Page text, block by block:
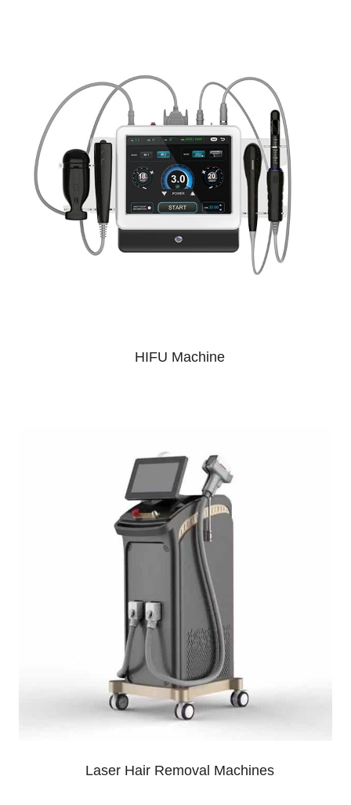
HIFU Machine
Laser Hair Removal Machines